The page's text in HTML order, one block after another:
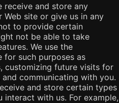
receive and store any
site or give us in any
to provide certain
not be able to take
We use the
such purposes as
customizing future visits for
communicating with you.
and store certain types
with us. For example,